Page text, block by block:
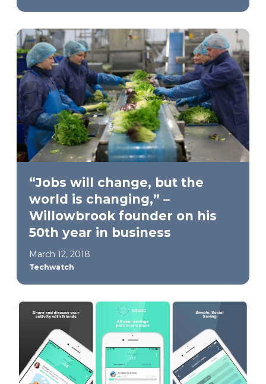
“Jobs will change, but the
world is changing,” –
Willowbrook founder on his
50th year in business
March 12, 2018
Techwatch